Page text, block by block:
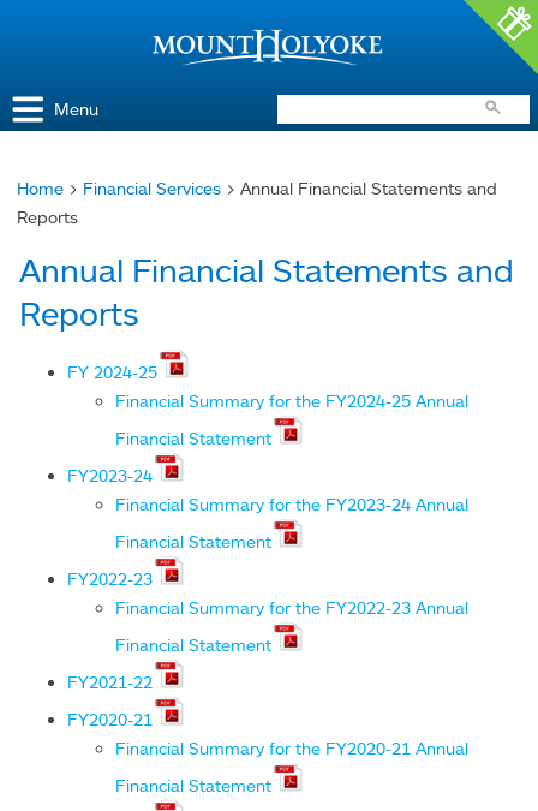
Menu
You
here
Home > Financial Services > Annual Financial Statements and
Reports
Annual Financial Statements and
Reports
FY 2024-25
Financial Summary for the FY2024-25 Annual
Financial Statement
FY2023-24
Financial Summary for the FY2023-24 Annual
Financial Statement
FY2022-23
Financial Summary for the FY2022-23 Annual
Financial Statement
FY2021-22
FY2020-21
Financial Summary for the FY2020-21 Annual
Financial Statement